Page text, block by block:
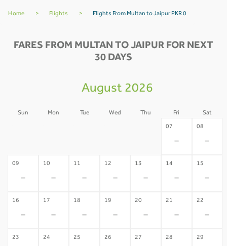
Home > Flights > Flights From Multan to Jaipur PKR 0
FARES FROM MULTAN TO JAIPUR FOR NEXT
30 DAYS
August 2026
Sun Mon Tue Wed Thu Fri Sat
07
-
08
-
09
-
10
-
11
-
12
-
13
-
14
-
15
-
16
-
17
-
18
-
19
-
20
-
21
-
22
-
23 24 25 26 27 28 29